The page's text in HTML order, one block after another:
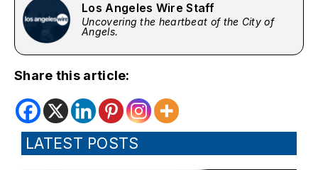
Los Angeles Wire Staff
Uncovering the heartbeat of the City of
Angels.
Share this article:
LATEST POSTS